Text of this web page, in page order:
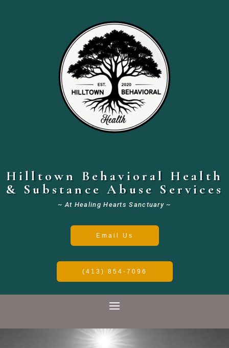
Hilltown Behavioral Health
& Substance Abuse Services
~ At Healing Hearts Sanctuary ~
Email Us
(413) 854-7096